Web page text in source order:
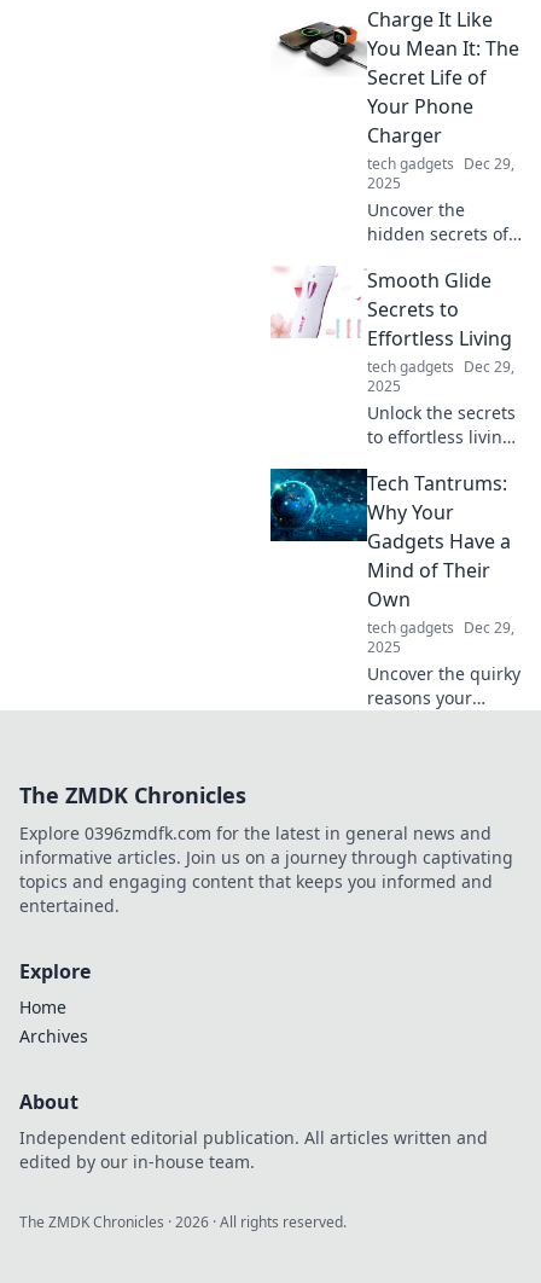
Discover creative
hacks and pro tips
to power up your
gadgets in record
time.
Charge It Like
You Mean It: The
Secret Life of
Your Phone
Charger
tech gadgets Dec 29,
2025
Uncover the
hidden secrets of
charger! Discover
tips to boost its
lifespan and
performance—
charge it like you
mean it!
Smooth Glide
Secrets to
Effortless Living
tech gadgets Dec 29,
2025
Unlock the secrets
to effortless living!
tricks for a
smoother, stress-
free life.
Transform your
daily routine
today!
Tech Tantrums:
Why Your
Gadgets Have a
Mind of Their
Own
tech gadgets Dec 29,
2025
Uncover the quirky
reasons your
and frustrated.
The ZMDK Chronicles
Explore 0396zmdfk.com for the latest in general news and
informative articles. Join us on a journey through captivating
topics and engaging content that keeps you informed and
entertained.
Explore
Home
Archives
About
Independent editorial publication. All articles written and
edited by our in-house team.
The ZMDK Chronicles ·2026 · All rights reserved.